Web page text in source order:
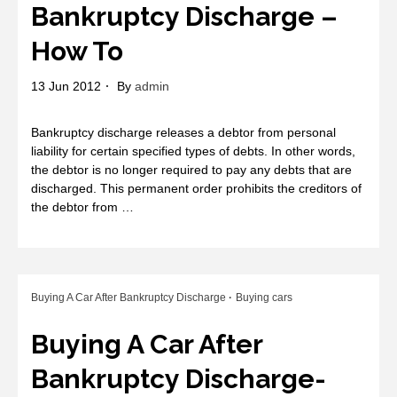
Bankruptcy Discharge –
How To
13 Jun 2012 By admin
Bankruptcy discharge releases a debtor from personal
liability for certain specified types of debts. In other words,
the debtor is no longer required to pay any debts that are
discharged. This permanent order prohibits the creditors of
the debtor from …
Buying A Car After Bankruptcy Discharge Buying cars
Buying A Car After
Bankruptcy Discharge-